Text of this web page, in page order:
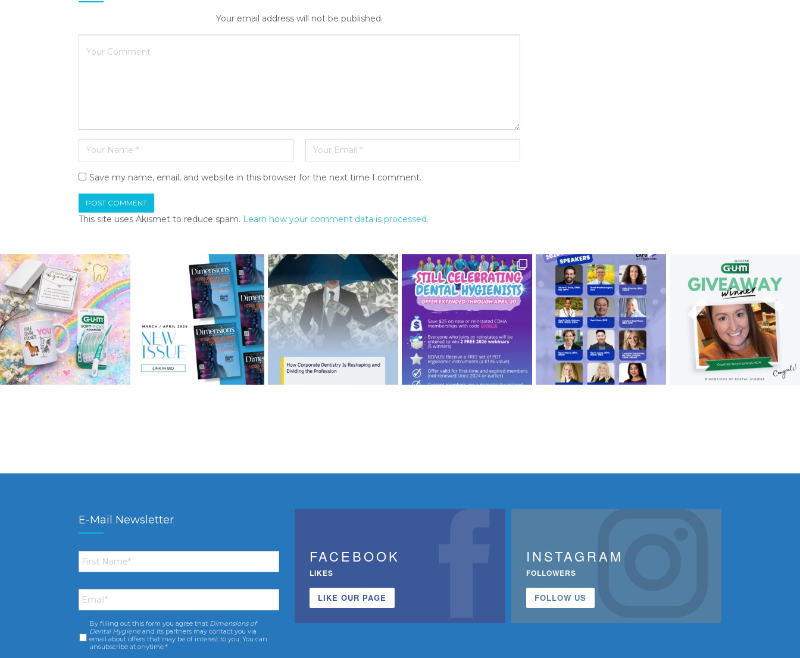
Your email address will not be published.
Save my name, email, and website in this browser for the next time I comment.
This site uses Akismet to reduce spam. Learn how your comment data is processed.
E-Mail Newsletter
First
Name *
Email *
Consent *
By filling out this form you agree that Dimensions of
Dental Hygiene and its partners may contact you via
email about offers that may be of interest to you. You can
unsubscribe at anytime.*
FACEBOOK
LIKES
LIKE OUR PAGE
INSTAGRAM
FOLLOWERS
FOLLOW US